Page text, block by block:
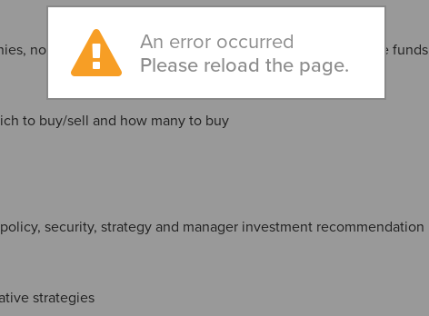
non-U.S. registered funds, separate accounts and private funds
to buy/sell and how many to buy
security, strategy and manager investment recommendation
strategies
An error occurred
Please reload the page.